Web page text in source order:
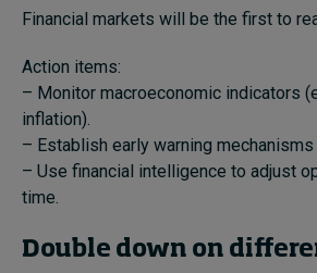
Financial markets will be the first to
Action items:
– Monitor macroeconomic indicators
inflation).
– Establish early warning
– Use financial intelligence to adjust
time.
Double down on